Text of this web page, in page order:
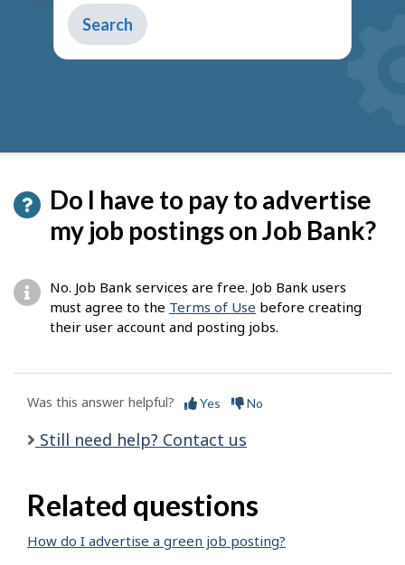
Type
to
get
Do I have to pay to advertise
my job postings on Job Bank?
No. Job Bank services are free. Job Bank users
must agree to the Terms of Use before creating
their user account and posting jobs.
Was this answer helpful? Yes No
Still need help? Contact us
Related questions
How do I advertise a green job posting?